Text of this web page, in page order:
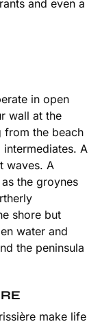
and even a
in open
wall at the
from the beach
A
waves. A
the groynes
shore but
water and
the peninsula
make life